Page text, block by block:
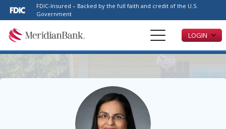
Please
note:
This
website
system.
FDIC-Insured – Backed by the full faith and credit of the U.S.
Government
LOGIN